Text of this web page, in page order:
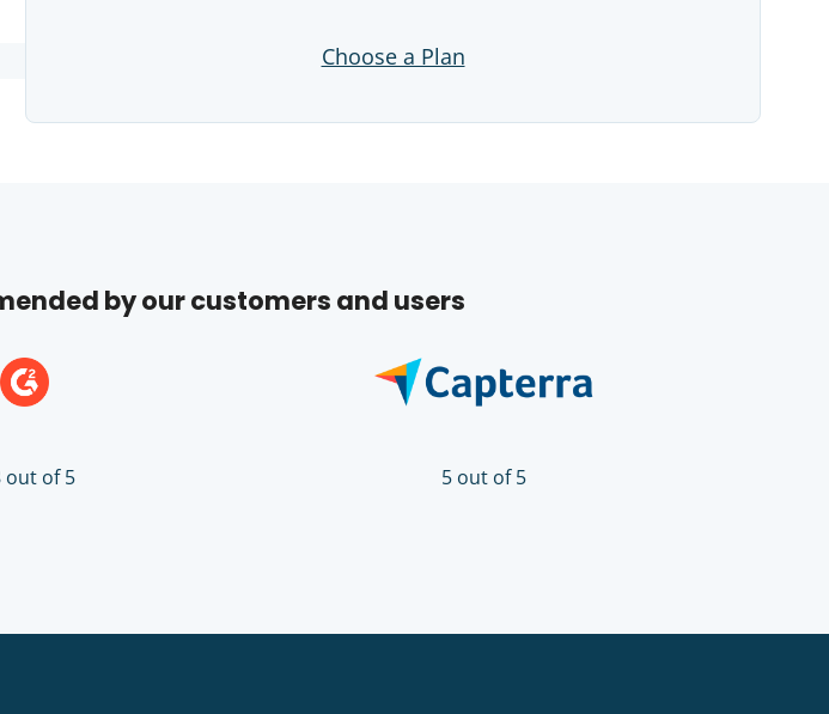
Choose a Plan
by our customers and users
out of 5 5 out of 5